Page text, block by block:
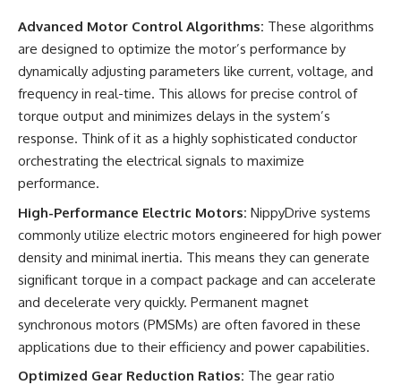
Advanced Motor Control Algorithms: These algorithms
are designed to optimize the motor’s performance by
dynamically adjusting parameters like current, voltage, and
frequency in real-time. This allows for precise control of
torque output and minimizes delays in the system’s
response. Think of it as a highly sophisticated conductor
orchestrating the electrical signals to maximize
performance.
High-Performance Electric Motors: NippyDrive systems
commonly utilize electric motors engineered for high power
density and minimal inertia. This means they can generate
significant torque in a compact package and can accelerate
and decelerate very quickly. Permanent magnet
synchronous motors (PMSMs) are often favored in these
applications due to their efficiency and power capabilities.
Optimized Gear Reduction Ratios: The gear ratio